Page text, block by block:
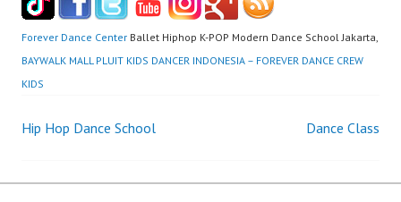
Forever Dance Center Ballet Hiphop K-POP Modern Dance School Jakarta,
BAYWALK MALL PLUIT KIDS DANCER INDONESIA – FOREVER DANCE CREW
KIDS
Post
navigation
Hip Hop Dance School Dance Class